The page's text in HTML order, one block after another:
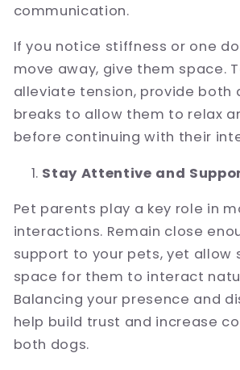
communication.
If you notice stiffness or one
move away, give them space.
alleviate tension, provide both
breaks to allow them to relax
before continuing with their
Stay Attentive and
Pet parents play a key role in
interactions. Remain close
support to your pets, yet allow
space for them to interact
Balancing your presence and
help build trust and increase
both dogs.